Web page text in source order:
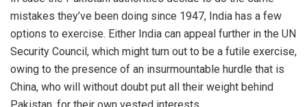
mistakes they’ve been doing since 1947, India has a few
options to exercise. Either India can appeal further in the UN
Security Council, which might turn out to be a futile exercise,
owing to the presence of an insurmountable hurdle that is
China, who will without doubt put all their weight behind